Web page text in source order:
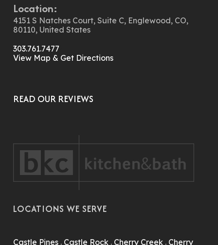
Location:
4151 S Natches Court, Suite C, Englewood, CO,
80110, United States
303.761.7477
View Map & Get Directions
READ OUR REVIEWS
LOCATIONS WE SERVE
Castle Pines. Castle Rock. Cherry Creek. Cherry